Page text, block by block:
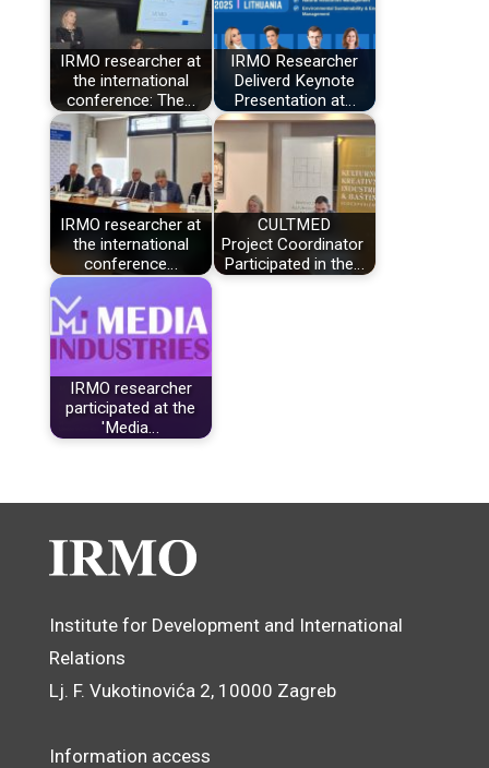
IRMO researcher at
the international
conference: The…
IRMO Researcher
Deliverd Keynote
Presentation at…
IRMO researcher at
the international
conference…
CULTMED
Project Coordinator
Participated in the…
IRMO researcher
participated at the
'Media…
Institute for Development and International
Relations
Lj. F. Vukotinovića 2, 10000 Zagreb
Information access